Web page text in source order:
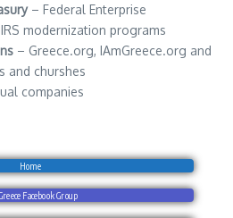
– Federal Enterprise
modernization programs
– Greece.org, IAmGreece.org and
and churshes
companies
Home
Facebook Group